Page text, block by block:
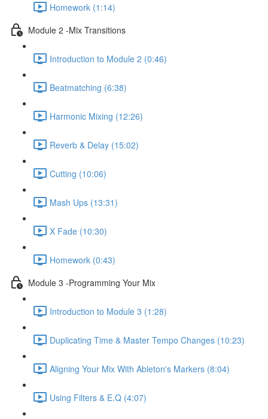
Homework (1:14)
Module 2 -Mix Transitions
Introduction to Module 2 (0:46)
Beatmatching (6:38)
Harmonic Mixing (12:26)
Reverb & Delay (15:02)
Cutting (10:06)
Mash Ups (13:31)
X Fade (10:30)
Homework (0:43)
Module 3 -Programming Your Mix
Introduction to Module 3 (1:28)
Duplicating Time & Master Tempo Changes (10:23)
Aligning Your Mix With Ableton's Markers (8:04)
Using Filters & E.Q (4:07)